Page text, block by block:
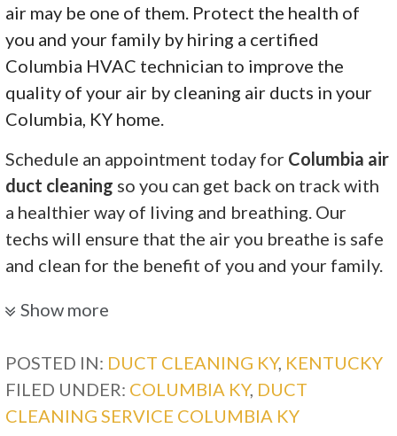
air may be one of them. Protect the health of
you and your family by hiring a certified
Columbia HVAC technician to improve the
quality of your air by cleaning air ducts in your
Columbia, KY home.
Schedule an appointment today for Columbia air
duct cleaning so you can get back on track with
a healthier way of living and breathing. Our
techs will ensure that the air you breathe is safe
and clean for the benefit of you and your family.
Elite Hvac Services
Heating & Air Conditioning/HVAC
+12703600413
207 Corporate Dr, Elizabethtown, KY 42701
Show more
POSTED IN: DUCT CLEANING KY, KENTUCKY
FILED UNDER: COLUMBIA KY, DUCT
CLEANING SERVICE COLUMBIA KY